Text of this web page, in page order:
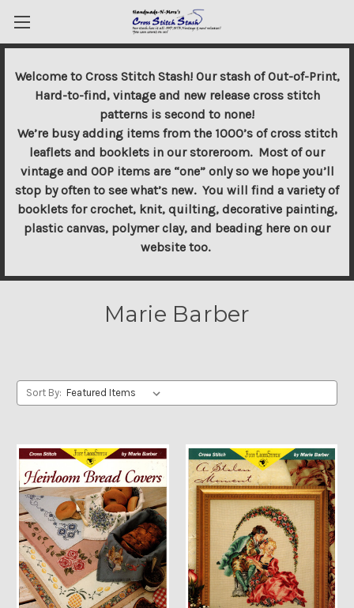
Welcome to Cross Stitch Stash! Our stash of Out-of-Print,
Hard-to-find, vintage and new release cross stitch
patterns is second to none!
We’re busy adding items from the 1000’s of cross stitch
leaflets and booklets in our storeroom. Most of our
vintage and OOP items are “one” only so we hope you’ll
stop by often to see what’s new. You will find a variety of
booklets for crochet, knit, quilting, decorative painting,
plastic canvas, polymer clay, and beading here on our
website too.
Marie Barber
Sort By: